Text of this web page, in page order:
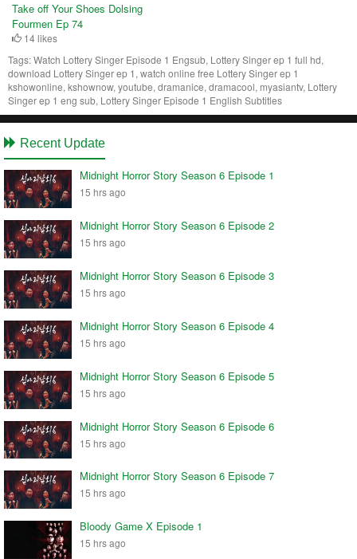
Take off Your Shoes Dolsing
Fourmen Ep 74
14 likes
Tags:Watch Lottery Singer Episode 1 Engsub, Lottery Singer ep 1 full hd,
download Lottery Singer ep 1, watch online free Lottery Singer ep 1
kshowonline, kshownow, youtube, dramanice, dramacool, myasiantv, Lottery
Singer ep 1 eng sub, Lottery Singer Episode 1 English Subtitles
Recent Update
Midnight Horror Story Season 6 Episode 1
15 hrs ago
Midnight Horror Story Season 6 Episode 2
15 hrs ago
Midnight Horror Story Season 6 Episode 3
15 hrs ago
Midnight Horror Story Season 6 Episode 4
15 hrs ago
Midnight Horror Story Season 6 Episode 5
15 hrs ago
Midnight Horror Story Season 6 Episode 6
15 hrs ago
Midnight Horror Story Season 6 Episode 7
15 hrs ago
Bloody Game X Episode 1
15 hrs ago